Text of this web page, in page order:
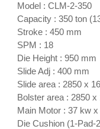
Model : CLM-2-350
Capacity : 350 ton
Stroke : 450 mm
SPM : 18
Die Height : 950 mm
Slide Adj : 400 mm
Slide area : 2850 x
Bolster area : 2850 x
Main Motor : 37 kw x
Die Cushion (1-Pad-